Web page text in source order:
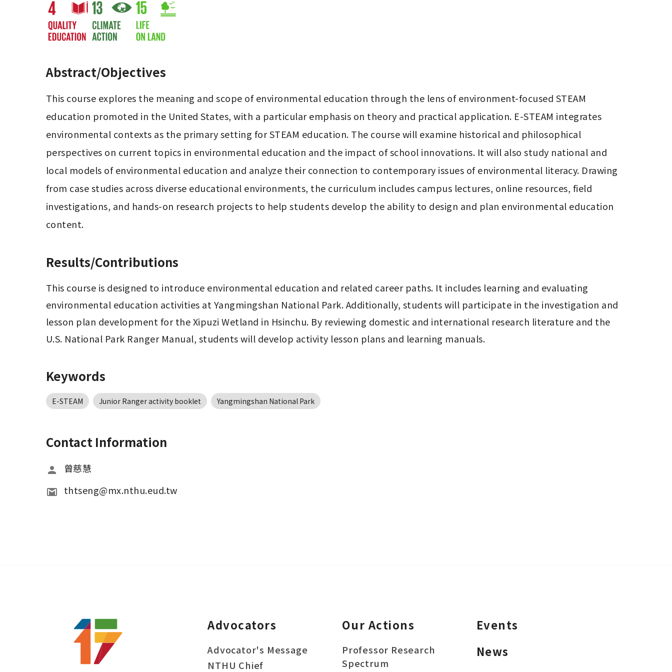
Abstract/Objectives
This course explores the meaning and scope of environmental education through the lens of environment-focused STEAM
education promoted in the United States, with a particular emphasis on theory and practical application. E-STEAM integrates
environmental contexts as the primary setting for STEAM education. The course will examine historical and philosophical
perspectives on current topics in environmental education and the impact of school innovations. It will also study national and
local models of environmental education and analyze their connection to contemporary issues of environmental literacy. Drawing
from case studies across diverse educational environments, the curriculum includes campus lectures, online resources, field
investigations, and hands-on research projects to help students develop the ability to design and plan environmental education
content.
Results/Contributions
This course is designed to introduce environmental education and related career paths. It includes learning and evaluating
environmental education activities at Yangmingshan National Park. Additionally, students will participate in the investigation and
lesson plan development for the Xipuzi Wetland in Hsinchu. By reviewing domestic and international research literature and the
U.S. National Park Ranger Manual, students will develop activity lesson plans and learning manuals.
Keywords
E-STEAM Junior Ranger activity booklet Yangmingshan National Park
Contact Information
曾慈慧
thtseng@mx.nthu.eud.tw
Advocators
Advocator's Message
NTHU Chief
Our Actions
Professor Research
Spectrum
Events
News